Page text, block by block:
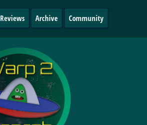
Reviews Archive Community